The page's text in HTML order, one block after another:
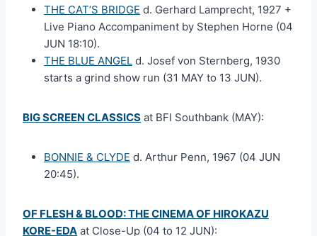
THE CAT’S BRIDGE d. Gerhard Lamprecht, 1927 +
Live Piano Accompaniment by Stephen Horne (04
JUN 18:10).
THE BLUE ANGEL d. Josef von Sternberg, 1930
starts a grind show run (31 MAY to 13 JUN).
BIG SCREEN CLASSICS at BFI Southbank (MAY):
BONNIE & CLYDE d. Arthur Penn, 1967 (04 JUN
20:45).
OF FLESH & BLOOD: THE CINEMA OF HIROKAZU
KORE-EDA at Close-Up (04 to 12 JUN):